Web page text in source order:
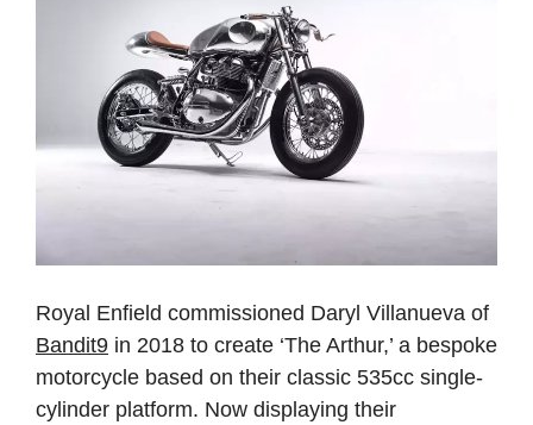
Royal Enfield commissioned Daryl Villanueva of
Bandit9 in 2018 to create ‘The Arthur,’ a bespoke
motorcycle based on their classic 535cc single-
cylinder platform. Now displaying their